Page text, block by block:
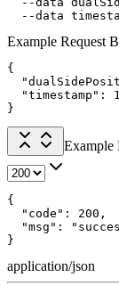
--data
Example Request
{
"timestamp":
}
Example
{
  "code": 200,
"msg":
}
application/json